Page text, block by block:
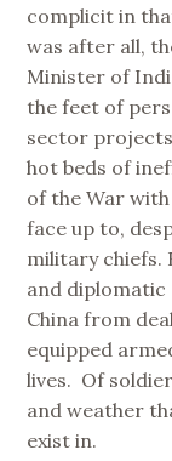
complicit in
was after all,
Minister of
the feet of
sector
hot beds of
of the War
face up to,
military chiefs.
and
China from
equipped
lives. Of
and weather
exist in.